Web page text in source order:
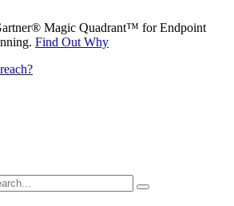
Magic Quadrant™ for Endpoint
Find Out Why